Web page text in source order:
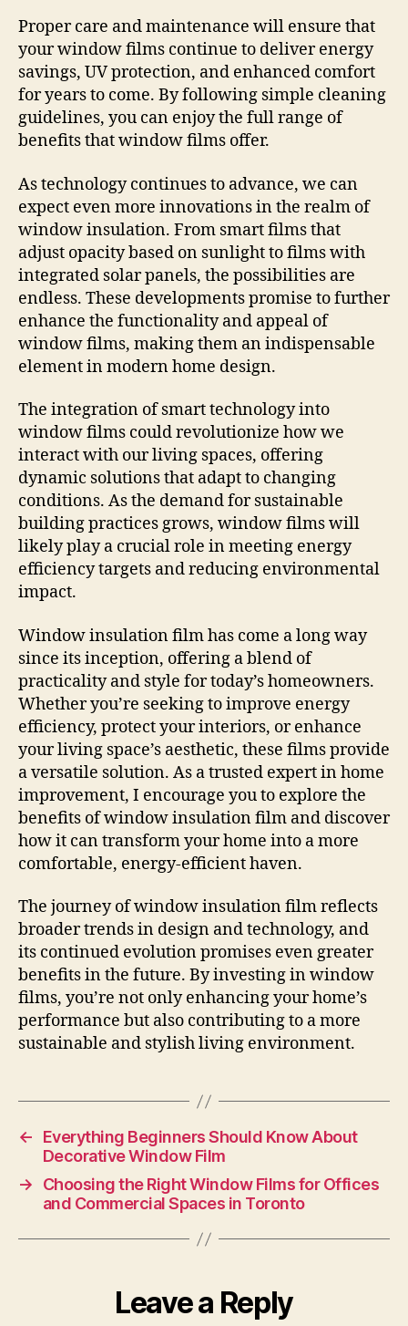
Proper care and maintenance will ensure that
your window films continue to deliver energy
savings, UV protection, and enhanced comfort
for years to come. By following simple cleaning
guidelines, you can enjoy the full range of
benefits that window films offer.
As technology continues to advance, we can
expect even more innovations in the realm of
window insulation. From smart films that
adjust opacity based on sunlight to films with
integrated solar panels, the possibilities are
endless. These developments promise to further
enhance the functionality and appeal of
window films, making them an indispensable
element in modern home design.
The integration of smart technology into
window films could revolutionize how we
interact with our living spaces, offering
dynamic solutions that adapt to changing
conditions. As the demand for sustainable
building practices grows, window films will
likely play a crucial role in meeting energy
efficiency targets and reducing environmental
impact.
Window insulation film has come a long way
since its inception, offering a blend of
practicality and style for today’s homeowners.
Whether you’re seeking to improve energy
efficiency, protect your interiors, or enhance
your living space’s aesthetic, these films provide
a versatile solution. As a trusted expert in home
improvement, I encourage you to explore the
benefits of window insulation film and discover
how it can transform your home into a more
comfortable, energy-efficient haven.
The journey of window insulation film reflects
broader trends in design and technology, and
its continued evolution promises even greater
benefits in the future. By investing in window
films, you’re not only enhancing your home’s
performance but also contributing to a more
sustainable and stylish living environment.
←
Everything Beginners Should Know About
Decorative Window Film
→
Choosing the Right Window Films for Offices
and Commercial Spaces in Toronto
Leave a Reply